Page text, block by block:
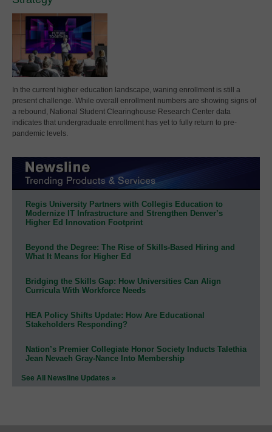
In the current higher education landscape, waning enrollment is still a
present challenge. While overall enrollment numbers are showing signs of
a rebound, National Student Clearinghouse Research Center data
indicates that undergraduate enrollment has yet to fully return to pre-
pandemic levels.
Regis University Partners with Collegis Education to
Modernize IT Infrastructure and Strengthen Denver’s
Higher Ed Innovation Footprint
Beyond the Degree: The Rise of Skills-Based Hiring and
What It Means for Higher Ed
Bridging the Skills Gap: How Universities Can Align
Curricula With Workforce Needs
HEA Policy Shifts Update: How Are Educational
Stakeholders Responding?
Nation’s Premier Collegiate Honor Society Inducts Talethia
Jean Nevaeh Gray-Nance Into Membership
See All Newsline Updates »